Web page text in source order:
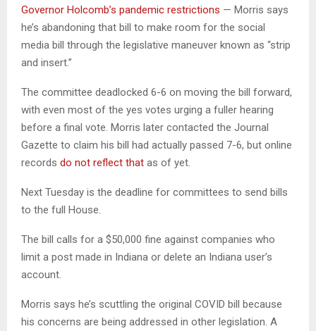
Governor Holcomb’s pandemic restrictions — Morris says
he’s abandoning that bill to make room for the social
media bill through the legislative maneuver known as “strip
and insert.”
The committee deadlocked 6-6 on moving the bill forward,
with even most of the yes votes urging a fuller hearing
before a final vote. Morris later contacted the Journal
Gazette to claim his bill had actually passed 7-6, but online
records do not reflect that as of yet.
Next Tuesday is the deadline for committees to send bills
to the full House.
The bill calls for a $50,000 fine against companies who
limit a post made in Indiana or delete an Indiana user’s
account.
Morris says he’s scuttling the original COVID bill because
his concerns are being addressed in other legislation. A